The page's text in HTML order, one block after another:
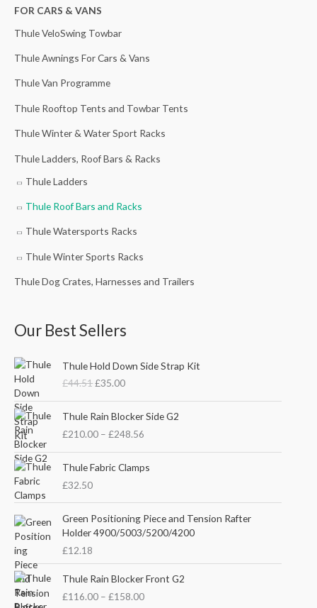
h
f
r
FOR CARS & VANS
Thule VeloSwing Towbar
Thule Awnings For Cars & Vans
Thule Van Programme
Thule Rooftop Tents and Towbar Tents
Thule Winter & Water Sport Racks
Thule Ladders, Roof Bars & Racks
Thule Ladders
Thule Roof Bars and Racks
Thule Watersports Racks
Thule Winter Sports Racks
Thule Dog Crates, Harnesses and Trailers
Our Best Sellers
Thule Hold Down Side Strap Kit
£44.51
r
i
g
i
n
p
i
c
e
:
£
£35.00
u
r
r
e
n
r
c
e
i
3
5
Thule Rain Blocker Side G2
£210.00 – £248.56
r
c
e
g
e
£
2
1
Thule Fabric Clamps
£32.50
Green Positioning Piece and Tension Rafter
Holder 4900/5003/5200/4200
£12.18
Thule Rain Blocker Front G2
£116.00 – £158.00
r
i